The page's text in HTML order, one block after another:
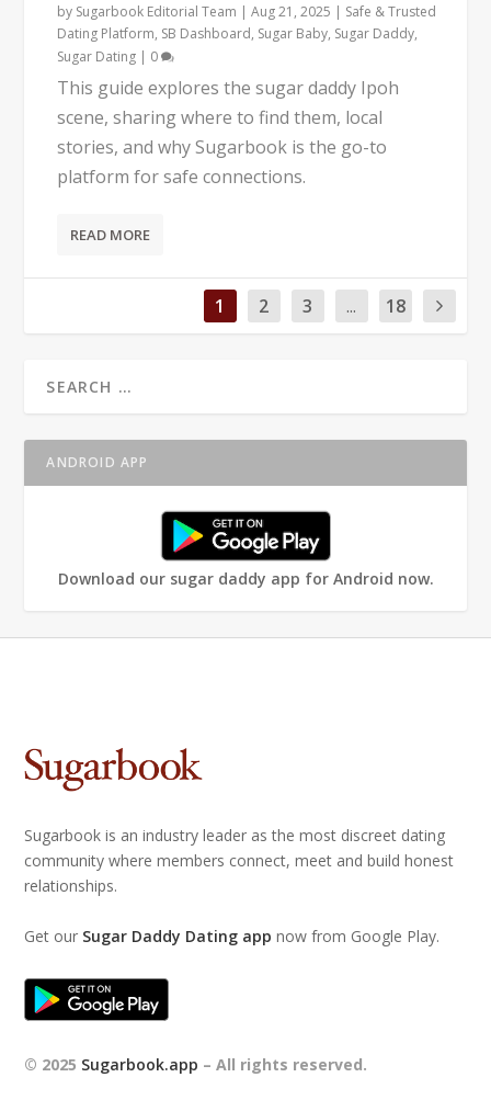
by Sugarbook Editorial Team |Aug 21, 2025 | Safe & Trusted
Dating Platform, SB Dashboard, Sugar Baby, Sugar Daddy,
Sugar Dating | 0
This guide explores the sugar daddy Ipoh
scene, sharing where to find them, local
stories, and why Sugarbook is the go-to
platform for safe connections.
READ MORE
1 2 3 ... 18
ANDROID APP
Download our sugar daddy app for Android now.
Sugarbook is an industry leader as the most discreet dating
community where members connect, meet and build honest
relationships.
Get our Sugar Daddy Dating app now from Google Play.
© 2025 Sugarbook.app – All rights reserved.